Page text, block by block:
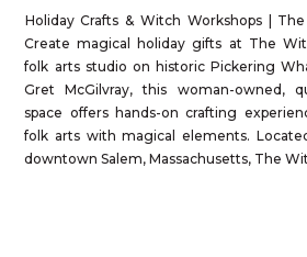
Holiday Crafts & Witch Workshops |
Create magical holiday gifts at The
folk arts studio on historic Pickering
Gret McGilvray, this woman-owned,
space offers hands-on crafting
folk arts with magical elements.
downtown Salem, Massachusetts, The